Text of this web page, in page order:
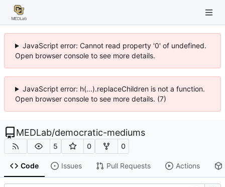
JavaScript error: Cannot read property '0' of undefined.
Open browser console to see more details.
JavaScript error: h(...).replaceChildren is not a function.
Open browser console to see more details. (7)
MEDLab/democratic-mediums
5 0 0
Code Issues Pull Requests Actions